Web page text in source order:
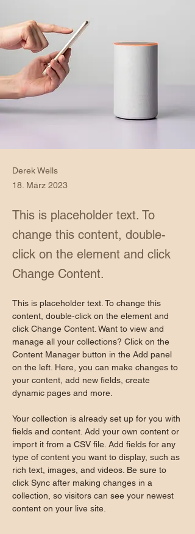
Derek Wells
18. März 2023
This is placeholder text. To
change this content, double-
click on the element and click
Change Content.
This is placeholder text. To change this
content, double-click on the element and
click Change Content. Want to view and
manage all your collections? Click on the
Content Manager button in the Add panel
on the left. Here, you can make changes to
your content, add new fields, create
dynamic pages and more.
Your collection is already set up for you with
fields and content. Add your own content or
import it from a CSV file. Add fields for any
type of content you want to display, such as
rich text, images, and videos. Be sure to
click Sync after making changes in a
collection, so visitors can see your newest
content on your live site.